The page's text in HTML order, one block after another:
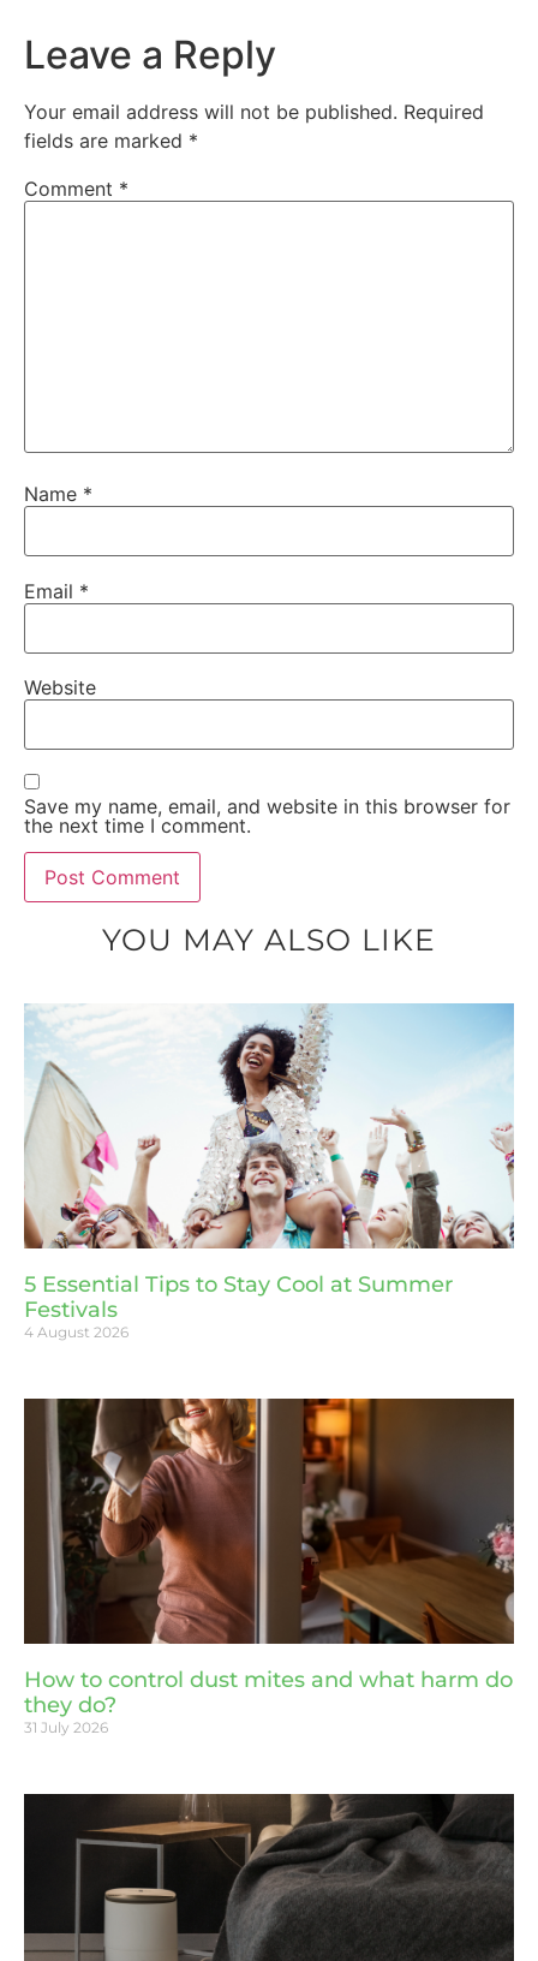
Leave a Reply
Your email address will not be published. Required
fields are marked *
Comment *
Name *
Email *
Website
Save my name, email, and website in this browser for
the next time I comment.
YOU MAY ALSO LIKE
5 Essential Tips to Stay Cool at Summer
Festivals
4 August 2026
How to control dust mites and what harm do
they do?
31 July 2026